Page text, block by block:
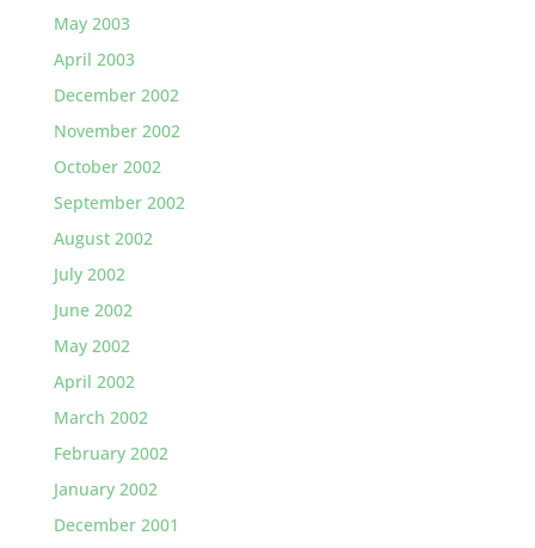
May 2003
April 2003
December 2002
November 2002
October 2002
September 2002
August 2002
July 2002
June 2002
May 2002
April 2002
March 2002
February 2002
January 2002
December 2001